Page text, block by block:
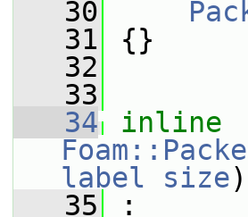
   30
   31
{}
   32
   33
   34
inline
label
size)
   35
: